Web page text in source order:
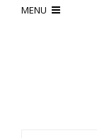
MENU